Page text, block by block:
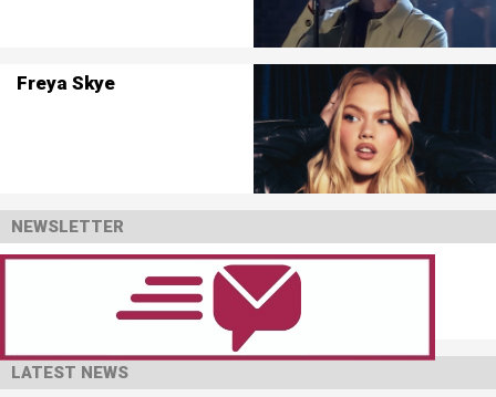
Freya Skye
NEWSLETTER
LATEST NEWS